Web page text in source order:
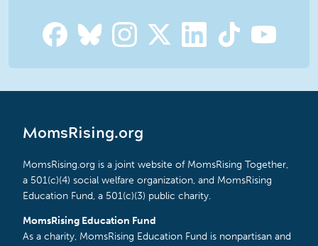
MomsRising.org
MomsRising.org is a joint website of MomsRising Together,
a 501(c)(4) social welfare organization, and MomsRising
Education Fund, a 501(c)(3) public charity.
MomsRising Education Fund
As a charity, MomsRising Education Fund is nonpartisan and